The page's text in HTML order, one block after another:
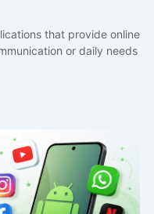
that provide online
or daily needs